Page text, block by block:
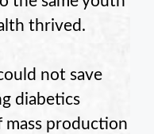
thrived.
not save
diabetics
mass production